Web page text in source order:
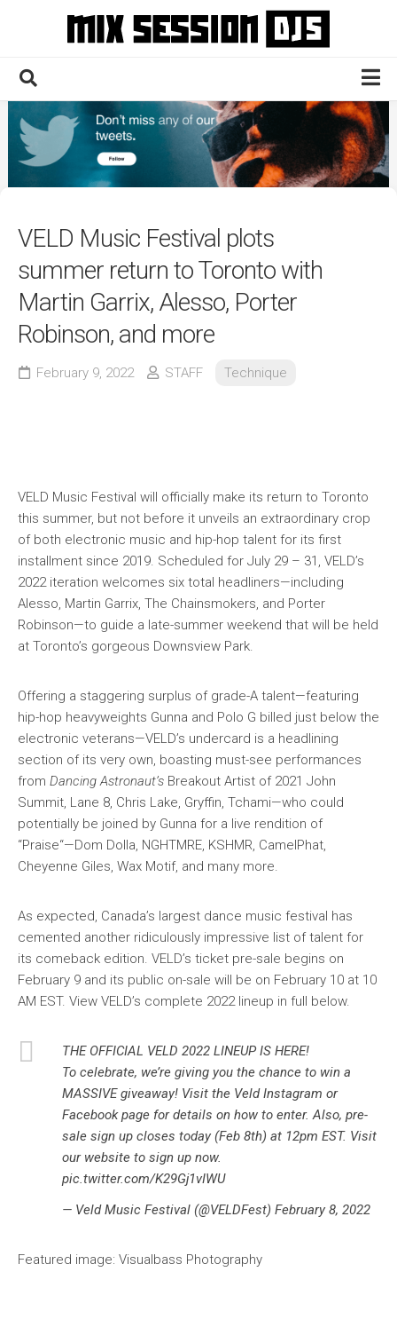
Home
Culture
News
Contact
VELD Music Festival plots
summer return to Toronto with
Martin Garrix, Alesso, Porter
Robinson, and more
February 9, 2022 STAFF Technique
VELD Music Festival will officially make its return to Toronto
this summer, but not before it unveils an extraordinary crop
of both electronic music and hip-hop talent for its first
installment since 2019. Scheduled for July 29 – 31, VELD’s
2022 iteration welcomes six total headliners—including
Alesso, Martin Garrix, The Chainsmokers, and Porter
Robinson—to guide a late-summer weekend that will be held
at Toronto’s gorgeous Downsview Park.
Offering a staggering surplus of grade-A talent—featuring
hip-hop heavyweights Gunna and Polo G billed just below the
electronic veterans—VELD’s undercard is a headlining
section of its very own, boasting must-see performances
from Dancing Astronaut’s Breakout Artist of 2021 John
Summit, Lane 8, Chris Lake, Gryffin, Tchami—who could
potentially be joined by Gunna for a live rendition of
“Praise“—Dom Dolla, NGHTMRE, KSHMR, CamelPhat,
Cheyenne Giles, Wax Motif, and many more.
As expected, Canada’s largest dance music festival has
cemented another ridiculously impressive list of talent for
its comeback edition. VELD’s ticket pre-sale begins on
February 9 and its public on-sale will be on February 10 at 10
AM EST. View VELD’s complete 2022 lineup in full below.
THE OFFICIAL VELD 2022 LINEUP IS HERE!
To celebrate, we’re giving you the chance to win a
MASSIVE giveaway! Visit the Veld Instagram or
Facebook page for details on how to enter. Also, pre-
sale sign up closes today (Feb 8th) at 12pm EST. Visit
our website to sign up now.
pic.twitter.com/K29Gj1vIWU
— Veld Music Festival (@VELDFest) February 8, 2022
Featured image: Visualbass Photography